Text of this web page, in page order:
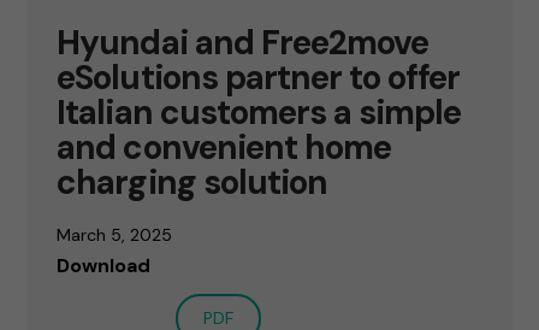
Hyundai and Free2move
eSolutions partner to offer
Italian customers a simple
and convenient home
charging solution
March 5, 2025
Download
PDF